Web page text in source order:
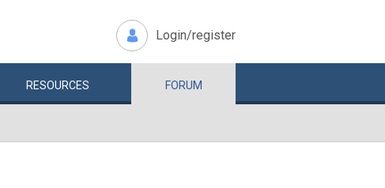
Login/register
RESOURCES FORUM